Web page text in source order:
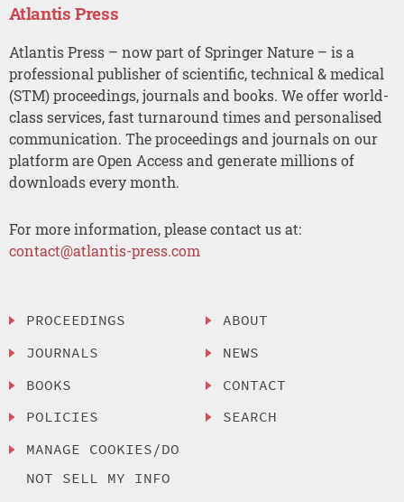
Atlantis Press
Atlantis Press – now part of Springer Nature – is a
professional publisher of scientific, technical & medical
(STM) proceedings, journals and books. We offer world-
class services, fast turnaround times and personalised
communication. The proceedings and journals on our
platform are Open Access and generate millions of
downloads every month.
For more information, please contact us at:
contact@atlantis-press.com
PROCEEDINGS
JOURNALS
BOOKS
POLICIES
MANAGE COOKIES/DO
NOT SELL MY INFO
ABOUT
NEWS
CONTACT
SEARCH